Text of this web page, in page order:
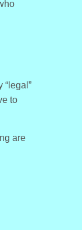
to
are